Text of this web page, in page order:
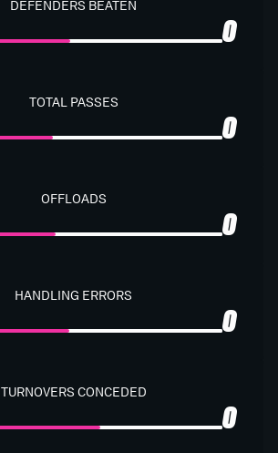
DEFENDERS BEATEN
0
TOTAL PASSES
0
OFFLOADS
0
HANDLING ERRORS
0
TURNOVERS CONCEDED
0